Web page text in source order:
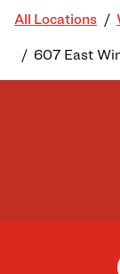
All Locations
607 East